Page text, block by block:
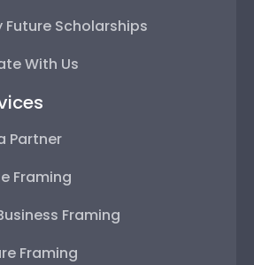
Future Scholarships
With Us
Partner
Framing
Framing
Framing